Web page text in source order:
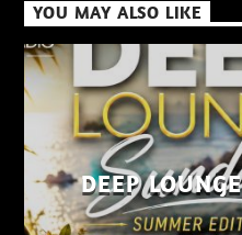
XBeat ” 160
XBeat HQ ” 320
YOU MAY ALSO LIKE
DEEP